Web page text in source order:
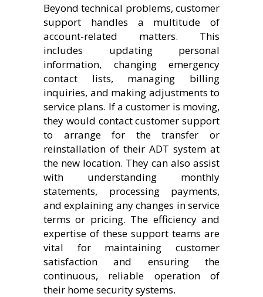
Beyond technical problems, customer
support handles a multitude of
account-related matters. This
includes updating personal
information, changing emergency
contact lists, managing billing
inquiries, and making adjustments to
service plans. If a customer is moving,
they would contact customer support
to arrange for the transfer or
reinstallation of their ADT system at
the new location. They can also assist
with understanding monthly
statements, processing payments,
and explaining any changes in service
terms or pricing. The efficiency and
expertise of these support teams are
vital for maintaining customer
satisfaction and ensuring the
continuous, reliable operation of
their home security systems.